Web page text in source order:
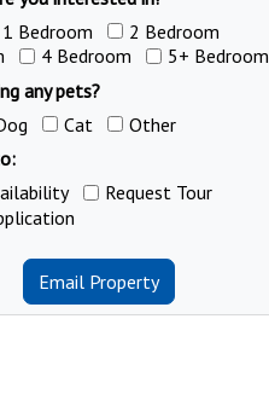
1 Bedroom
2 Bedroom
4 Bedroom
5+ Bedroom
any pets?
Cat
Other
Request Tour
Email Property